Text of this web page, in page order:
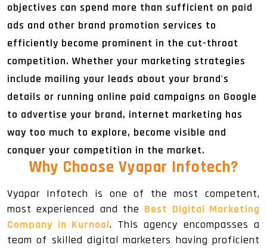
objectives can spend more than sufficient on paid
ads and other brand promotion services to
efficiently become prominent in the cut-throat
competition. Whether your marketing strategies
include mailing your leads about your brand's
details or running online paid campaigns on Google
to advertise your brand, internet marketing has
way too much to explore, become visible and
conquer your competition in the market.
Why Choose Vyapar Infotech?
Vyapar Infotech is one of the most competent,
most experienced and the Best Digital Marketing
Company in Kurnool. This agency encompasses a
team of skilled digital marketers having proficient